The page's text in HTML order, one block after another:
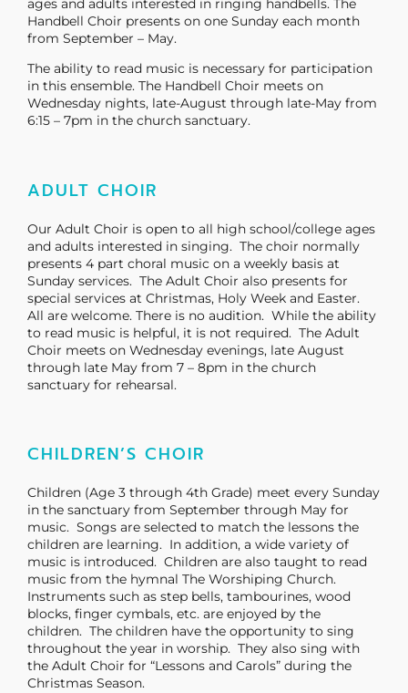
ages and adults interested in ringing handbells. The
Handbell Choir presents on one Sunday each month
from September – May.
The ability to read music is necessary for participation
in this ensemble. The Handbell Choir meets on
Wednesday nights, late-August through late-May from
6:15 – 7pm in the church sanctuary.
ADULT CHOIR
Our Adult Choir is open to all high school/college ages
and adults interested in singing. The choir normally
presents 4 part choral music on a weekly basis at
Sunday services. The Adult Choir also presents for
special services at Christmas, Holy Week and Easter.
All are welcome. There is no audition. While the ability
to read music is helpful, it is not required. The Adult
Choir meets on Wednesday evenings, late August
through late May from 7 – 8pm in the church
sanctuary for rehearsal.
CHILDREN’S CHOIR
Children (Age 3 through 4th Grade) meet every Sunday
in the sanctuary from September through May for
music. Songs are selected to match the lessons the
children are learning. In addition, a wide variety of
music is introduced. Children are also taught to read
music from the hymnal The Worshiping Church.
Instruments such as step bells, tambourines, wood
blocks, finger cymbals, etc. are enjoyed by the
children. The children have the opportunity to sing
throughout the year in worship. They also sing with
the Adult Choir for “Lessons and Carols” during the
Christmas Season.